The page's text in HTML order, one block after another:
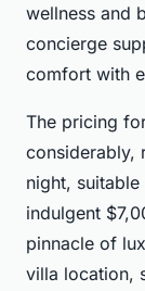
wellness and
concierge
comfort with
The pricing
considerably,
night,
indulgent
pinnacle of
villa location,